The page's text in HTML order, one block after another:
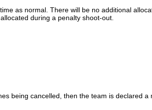
as normal. There will be no additional
during a penalty shoot-out.
being cancelled, then the team is declared